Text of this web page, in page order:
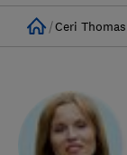
Home
Ceri Thomas